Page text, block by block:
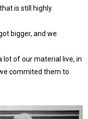
is still highly
bigger, and we
lot of our material live, in
commited them to